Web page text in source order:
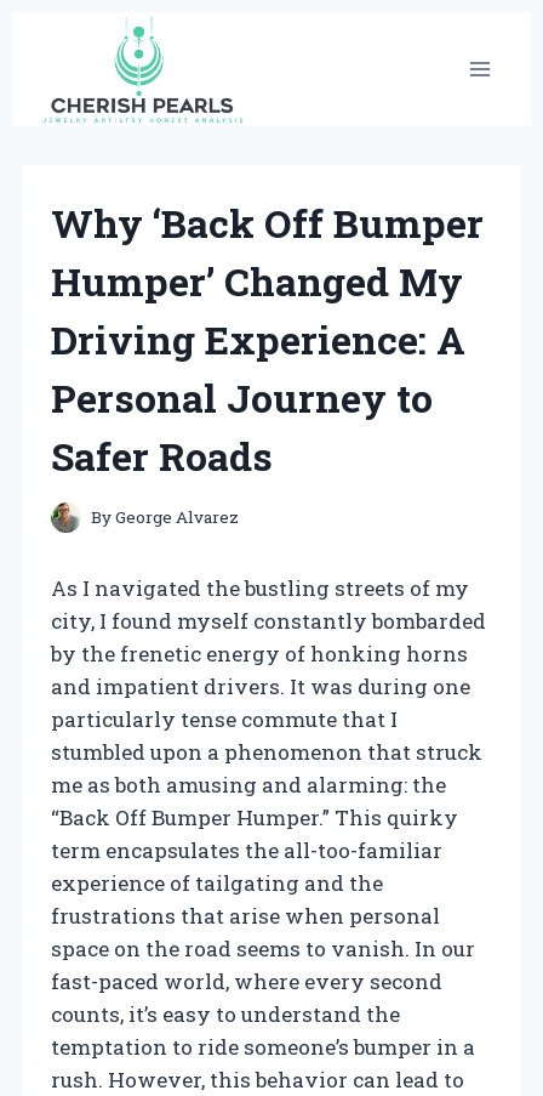
content
Why ‘Back Off Bumper
Humper’ Changed My
Driving Experience: A
Personal Journey to
Safer Roads
ByGeorge Alvarez
As I navigated the bustling streets of my
city, I found myself constantly bombarded
by the frenetic energy of honking horns
and impatient drivers. It was during one
particularly tense commute that I
stumbled upon a phenomenon that struck
me as both amusing and alarming: the
“Back Off Bumper Humper.” This quirky
term encapsulates the all-too-familiar
experience of tailgating and the
frustrations that arise when personal
space on the road seems to vanish. In our
fast-paced world, where every second
counts, it’s easy to understand the
temptation to ride someone’s bumper in a
rush. However, this behavior can lead to